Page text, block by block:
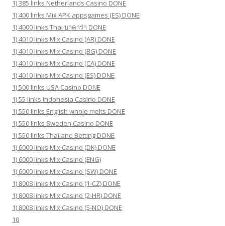
1) 385 links Netherlands Casino DONE
1) 400 links Mix APK appsgames (ES) DONE
1) 4000 links Thai บาคาร่า DONE
1) 4010 links Mix Casino (AR) DONE
1) 4010 links Mix Casino (BG) DONE
1) 4010 links Mix Casino (CA) DONE
1) 4010 links Mix Casino (ES) DONE
1) 500 links USA Casino DONE
1) 55 links Indonesia Casino DONE
1) 550 links English whole melts DONE
1) 550 links Sweden Casino DONE
1) 550 links Thailand Betting DONE
1) 6000 links Mix Casino (DK) DONE
1) 6000 links Mix Casino (ENG)
1) 6000 links Mix Casino (SW) DONE
1) 8008 links Mix Casino (1-CZ) DONE
1) 8008 links Mix Casino (2-HR) DONE
1) 8008 links Mix Casino (5-NO) DONE
10